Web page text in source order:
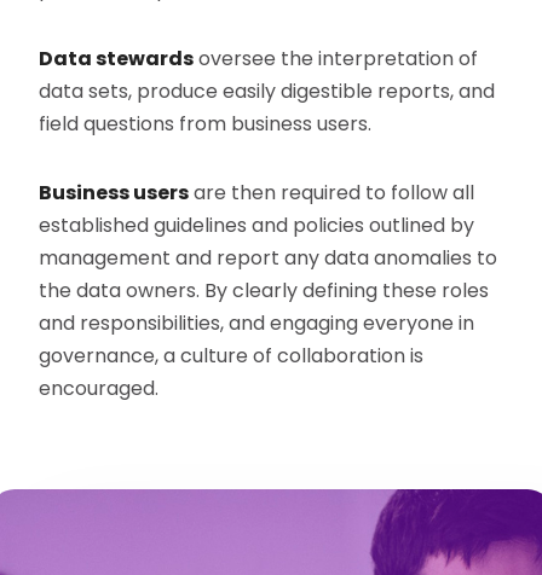
Data stewardsoversee the interpretation of
data sets, produce easily digestible reports, and
field questions from business users.
Business usersare then required to follow all
established guidelines and policies outlined by
management and report any data anomalies to
the data owners. By clearly defining these roles
and responsibilities, and engaging everyone in
governance, a culture of collaboration is
encouraged.